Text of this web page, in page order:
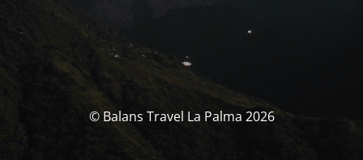
© Balans Travel La Palma 2026